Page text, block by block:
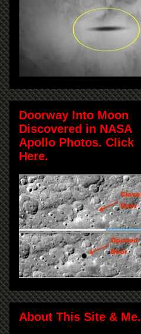
Doorway Into Moon
Discovered in NASA
Apollo Photos. Click
Here.
About This Site & Me.